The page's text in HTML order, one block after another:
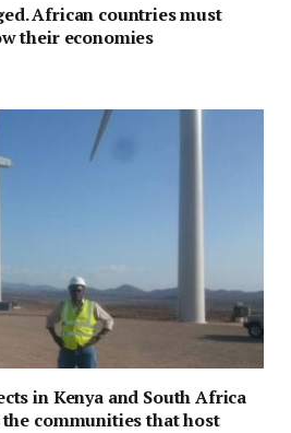
African countries must
their economies
in Kenya and South Africa
communities that host